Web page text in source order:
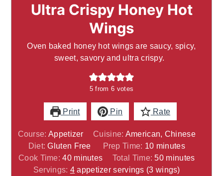
Ultra Crispy Honey Hot
Wings
Oven baked honey hot wings are saucy, spicy,
sweet, savory and ultra crispy.
5 from 6 votes
Print Pin Rate
Course: Appetizer Cuisine: American, Chinese
Diet:Gluten Free Prep Time: 10minutes
minutes
Cook Time:40minutes
minutes Total Time:50minutes
minutes
Servings: 4 appetizer servings (3 wings)